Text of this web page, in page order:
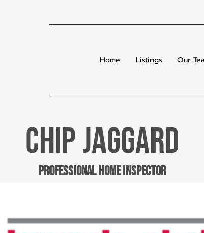
Home Listings Our
chip jaggard
professional home inspector